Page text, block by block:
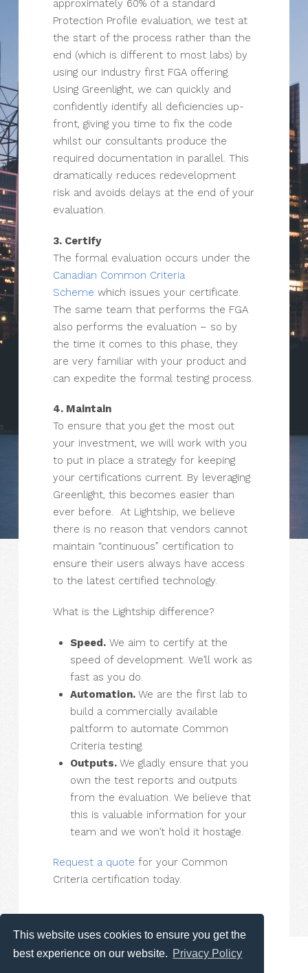
This website uses cookies to ensure you get the
best experience on our website. Privacy Policy
approximately 60% of a standard
Protection Profile evaluation, we test at
the start of the process rather than the
end (which is different to most labs) by
using our industry first FGA offering.
Using Greenlight, we can quickly and
confidently identify all deficiencies up-
front, giving you time to fix the code
whilst our consultants produce the
required documentation in parallel. This
dramatically reduces redevelopment
risk and avoids delays at the end of your
evaluation.
3. Certify
The formal evaluation occurs under the
Canadian Common Criteria
Scheme which issues your certificate.
The same team that performs the FGA
also performs the evaluation – so by
the time it comes to this phase, they
are very familiar with your product and
can expedite the formal testing process.
4. Maintain
To ensure that you get the most out
your investment, we will work with you
to put in place a strategy for keeping
your certifications current. By leveraging
Greenlight, this becomes easier than
ever before. At Lightship, we believe
there is no reason that vendors cannot
maintain “continuous” certification to
ensure their users always have access
to the latest certified technology.
What is the Lightship difference?
Speed.We aim to certify at the
speed of development. We’ll work as
fast as you do.
Automation. We are the first lab to
build a commercially available
paltform to automate Common
Criteria testing.
Outputs. We gladly ensure that you
own the test reports and outputs
from the evaluation. We believe that
this is valuable information for your
team and we won’t hold it hostage.
Request a quote for your Common
Criteria certification today.